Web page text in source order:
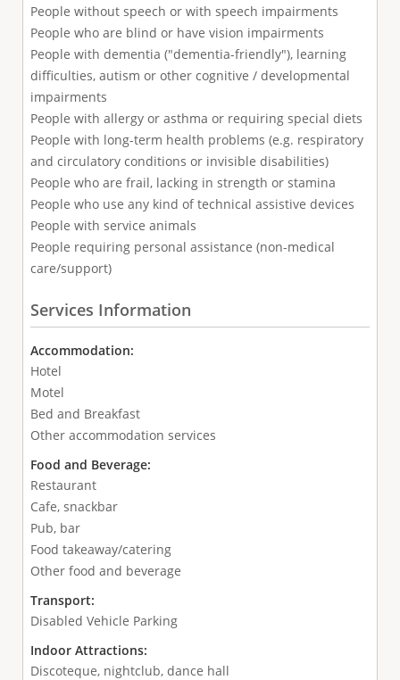
People without speech or with speech impairments
People who are blind or have vision impairments
People with dementia ("dementia-friendly"), learning
difficulties, autism or other cognitive / developmental
impairments
People with allergy or asthma or requiring special diets
People with long-term health problems (e.g. respiratory
and circulatory conditions or invisible disabilities)
People who are frail, lacking in strength or stamina
People who use any kind of technical assistive devices
People with service animals
People requiring personal assistance (non-medical
care/support)
Services Information
Accommodation:
Hotel
Motel
Bed and Breakfast
Other accommodation services
Food and Beverage:
Restaurant
Cafe, snackbar
Pub, bar
Food takeaway/catering
Other food and beverage
Transport:
Disabled Vehicle Parking
Indoor Attractions:
Discoteque, nightclub, dance hall